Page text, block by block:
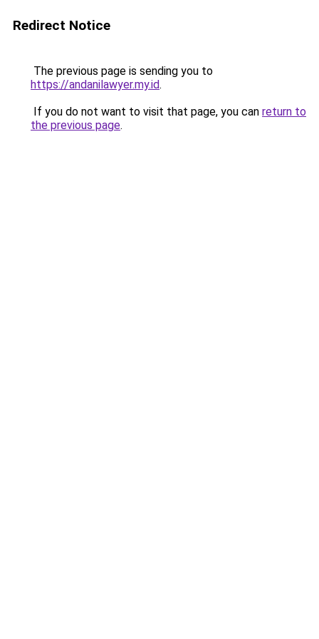
Redirect Notice
The previous page is sending you to
https://andanilawyer.my.id.
If you do not want to visit that page, you can return to
the previous page.